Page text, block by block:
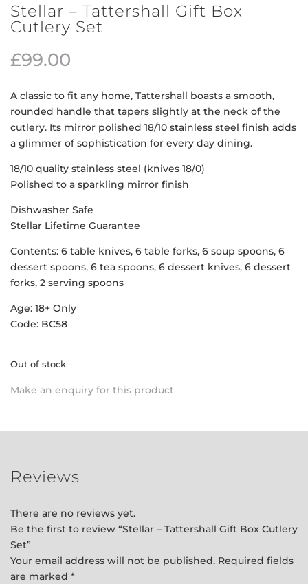
Stellar – Tattershall Gift Box
Cutlery Set
£99.00
A classic to fit any home, Tattershall boasts a smooth,
rounded handle that tapers slightly at the neck of the
cutlery. Its mirror polished 18/10 stainless steel finish adds
a glimmer of sophistication for every day dining.
18/10 quality stainless steel (knives 18/0)
Polished to a sparkling mirror finish
Dishwasher Safe
Stellar Lifetime Guarantee
Contents: 6 table knives, 6 table forks, 6 soup spoons, 6
dessert spoons, 6 tea spoons, 6 dessert knives, 6 dessert
forks, 2 serving spoons
Age: 18+ Only
Code: BC58
Out of stock
Make an enquiry for this product
Reviews
There are no reviews yet.
Be the first to review “Stellar – Tattershall Gift Box Cutlery
Set”
Your email address will not be published. Required fields
are marked *